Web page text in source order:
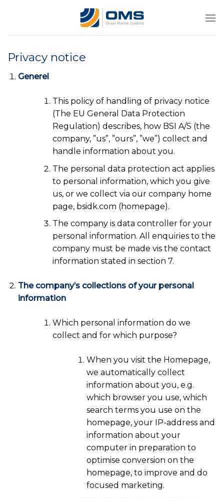
Privacy notice
Generel
This policy of handling of privacy notice
(The EU General Data Protection
Regulation) describes, how BSI A/S (the
company, ”us”, ”ours”, ”we”) collect and
handle information about you.
The personal data protection act applies
to personal information, which you give
us, or we collect via our company home
page, bsidk.com (homepage).
The company is data controller for your
personal information. All enquiries to the
company must be made vis the contact
information stated in section 7.
The company’s collections of your personal
information
Which personal information do we
collect and for which purpose?
When you visit the Homepage,
we automatically collect
information about you, e.g.
which browser you use, which
search terms you use on the
homepage, your IP-address and
information about your
computer in preparation to
optimise conversion on the
homepage, to improve and do
focused marketing.